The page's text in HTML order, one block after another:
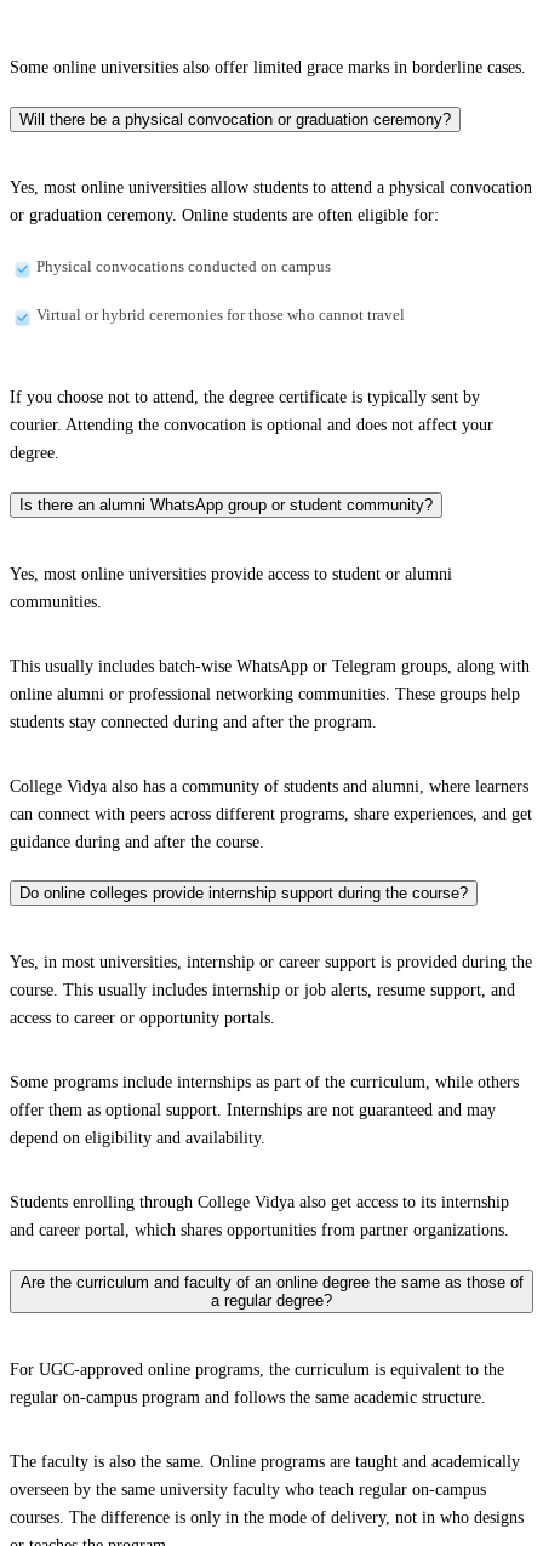
Some online universities also offer limited grace marks in borderline cases.
Will there be a physical convocation or graduation ceremony?
Yes, most online universities allow students to attend a physical convocation
or graduation ceremony. Online students are often eligible for:
Physical convocations conducted on campus
Virtual or hybrid ceremonies for those who cannot travel
If you choose not to attend, the degree certificate is typically sent by
courier. Attending the convocation is optional and does not affect your
degree.
Is there an alumni WhatsApp group or student community?
Yes, most online universities provide access to student or alumni
communities.
This usually includes batch-wise WhatsApp or Telegram groups, along with
online alumni or professional networking communities. These groups help
students stay connected during and after the program.
College Vidya also has a community of students and alumni, where learners
can connect with peers across different programs, share experiences, and get
guidance during and after the course.
Do online colleges provide internship support during the course?
Yes, in most universities, internship or career support is provided during the
course. This usually includes internship or job alerts, resume support, and
access to career or opportunity portals.
Some programs include internships as part of the curriculum, while others
offer them as optional support. Internships are not guaranteed and may
depend on eligibility and availability.
Students enrolling through College Vidya also get access to its internship
and career portal, which shares opportunities from partner organizations.
Are the curriculum and faculty of an online degree the same as those of
a regular degree?
For UGC-approved online programs, the curriculum is equivalent to the
regular on-campus program and follows the same academic structure.
The faculty is also the same. Online programs are taught and academically
overseen by the same university faculty who teach regular on-campus
courses. The difference is only in the mode of delivery, not in who designs